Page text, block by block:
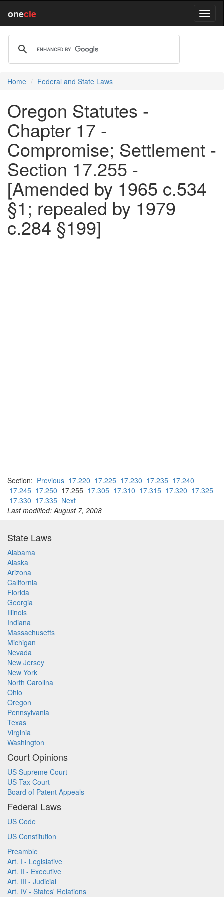
onecle
Home Federal and State Laws
Oregon Statutes -
Chapter 17 -
Compromise; Settlement -
Section 17.255 -
[Amended by 1965 c.534
§1; repealed by 1979
c.284 §199]
Section: Previous 17.220 17.225 17.230 17.235 17.240
17.245 17.250 17.255 17.305 17.310 17.315 17.320 17.325
17.330 17.335 Next
Last modified: August 7, 2008
State Laws
Alabama
Alaska
Arizona
California
Florida
Georgia
Illinois
Indiana
Massachusetts
Michigan
Nevada
New Jersey
New York
North Carolina
Ohio
Oregon
Pennsylvania
Texas
Virginia
Washington
Court Opinions
US Supreme Court
US Tax Court
Board of Patent Appeals
Federal Laws
US Code
US Constitution
Preamble
Art. I - Legislative
Art. II - Executive
Art. III - Judicial
Art. IV - States' Relations